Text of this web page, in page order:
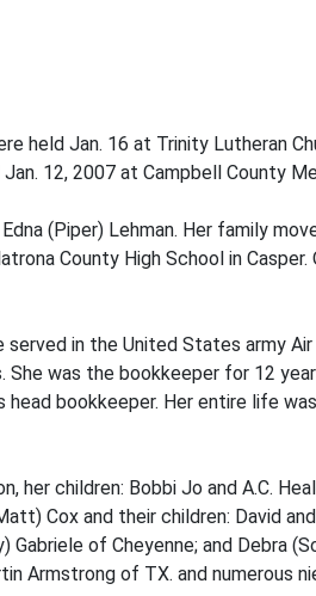
held Jan. 16 at Trinity Lutheran
12, 2007 at Campbell County
(Piper) Lehman. Her family
County High School in
in the United States army
was the bookkeeper for 12
bookkeeper. Her entire life
children: Bobbi Jo and A.C.
Cox and their children: David
of Cheyenne; and Debra
Armstrong of TX. and numerous